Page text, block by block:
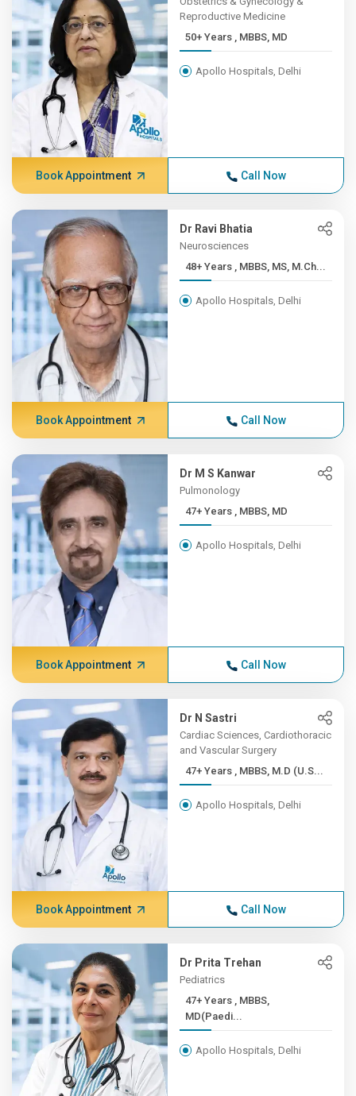
Reproductive Medicine
50+ Years , MBBS, MD
Apollo Hospitals, Delhi
Book Appointment Call Now
Dr Ravi Bhatia
Neurosciences
48+ Years , MBBS, MS, M.Ch...
Apollo Hospitals, Delhi
Book Appointment Call Now
Dr M S Kanwar
Pulmonology
47+ Years , MBBS, MD
Apollo Hospitals, Delhi
Book Appointment Call Now
Dr N Sastri
Cardiac Sciences, Cardiothoracic
and Vascular Surgery
47+ Years , MBBS, M.D (U.S...
Apollo Hospitals, Delhi
Book Appointment Call Now
Dr Prita Trehan
Pediatrics
47+ Years , MBBS,
MD(Paedi...
Apollo Hospitals, Delhi